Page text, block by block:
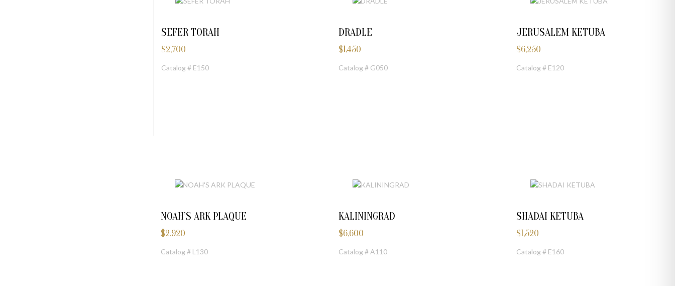
SEFER TORAH
$2,700
Catalog # E150
DRADLE
$1,450
Catalog # G050
JERUSALEM KETUBA
$6,250
Catalog # E120
NOAH’S ARK PLAQUE
$2,920
Catalog # L130
KALININGRAD
$6,600
Catalog # A110
SHADAI KETUBA
$1,520
Catalog # E160